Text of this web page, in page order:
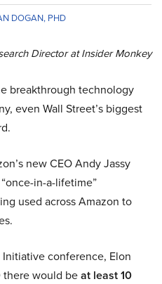
DOGAN, PHD
Director at Insider Monkey
breakthrough technology
even Wall Street’s biggest
new CEO Andy Jassy
in-a-lifetime”
used across Amazon to
conference, Elon
there would beat least 10